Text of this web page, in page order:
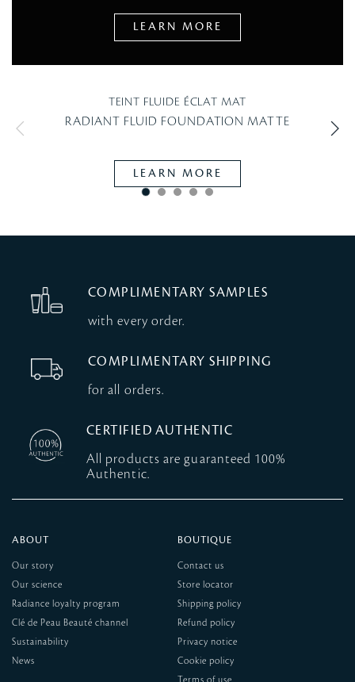
LEARN MORE
TEINT FLUIDE ÉCLAT MAT
RADIANT FLUID FOUNDATION MATTE
LEARN MORE
COMPLIMENTARY SAMPLES
with every order.
COMPLIMENTARY SHIPPING
for all orders.
CERTIFIED AUTHENTIC
All products are guaranteed 100%
Authentic.
ABOUT
Our story
Our science
Radiance loyalty program
Clé de Peau Beauté channel
Sustainability
News
BOUTIQUE
Contact us
Store locator
Shipping policy
Refund policy
Privacy notice
Cookie policy
Terms of use